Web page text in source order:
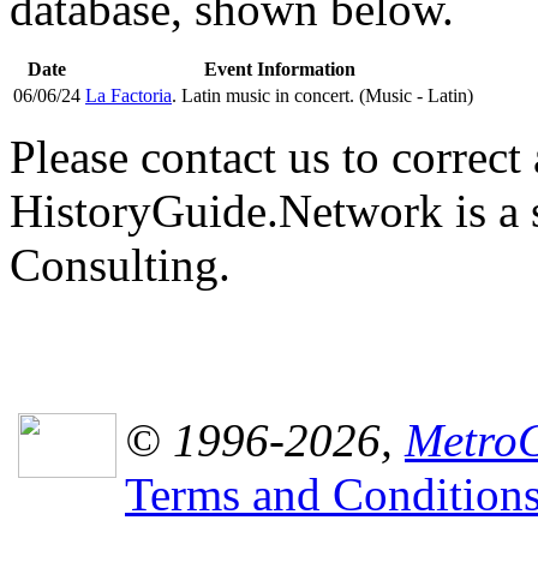
Date
Event Information
06/06/24 La Factoria. Latin music in concert. (Music - Latin)
Please contact us to
HistoryGuide.Network is a
Consulting.
© 1996-2026,
Terms and